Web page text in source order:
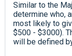
Similar to the
determine who,
most likely to
$500 - $3000).
will be defined